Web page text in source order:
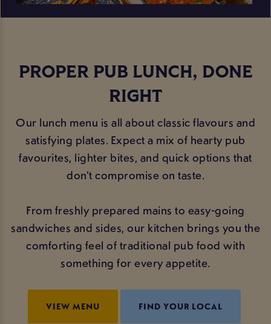
PROPER PUB LUNCH, DONE
RIGHT
Our lunch menu is all about classic flavours and
satisfying plates. Expect a mix of hearty pub
favourites, lighter bites, and quick options that
don’t compromise on taste.
From freshly prepared mains to easy-going
sandwiches and sides, our kitchen brings you the
comforting feel of traditional pub food with
something for every appetite.
VIEW MENU FIND YOUR LOCAL